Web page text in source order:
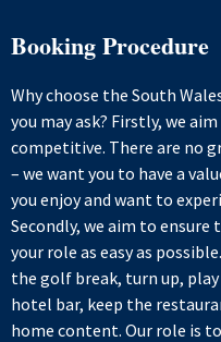
Booking Procedure
Why choose the South
you may ask? Firstly, we
competitive. There are no
– we want you to have a
you enjoy and want to
Secondly, we aim to ensure
your role as easy as
the golf break, turn up,
hotel bar, keep the
home content. Our role is